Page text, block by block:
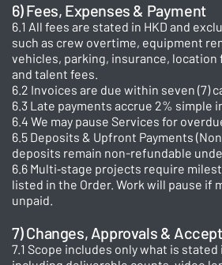
6) Fees, Expenses & Payment
6.1 All fees are stated in HKD and
such as crew overtime, equipment
vehicles, parking, insurance, location
and talent fees.
6.2 Invoices are due within seven (7)
6.3 Late payments accrue 2% simple
6.4 We may pause Services for
6.5 Deposits & Upfront Payments
deposits remain non-refundable
6.6 Multi‑stage projects require
listed in the Order. Work will pause if
unpaid.
7) Changes, Approvals &
7.1 Scope includes only what is